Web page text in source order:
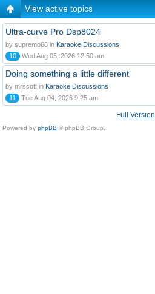
View active topics
Ultra-curve Pro Dsp8024
by supremo68 in Karaoke Discussions
10
Wed Aug 05, 2026 12:50 am
Doing something a little different
by mrscott in Karaoke Discussions
11
Tue Aug 04, 2026 9:25 am
Full Version
Powered by phpBB © phpBB Group.